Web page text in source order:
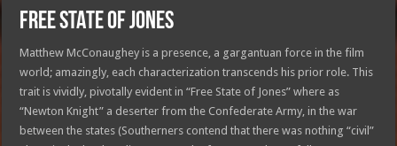
FREE STATE OF JONES
Matthew McConaughey is a presence, a gargantuan force in the film
world; amazingly, each characterization transcends his prior role. This
trait is vividly, pivotally evident in “Free State of Jones” where as
“Newton Knight” a deserter from the Confederate Army, in the war
between the states (Southerners contend that there was nothing “civil”